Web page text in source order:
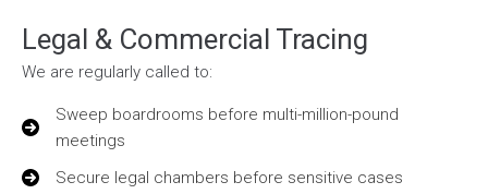
Legal & Commercial Tracing
We are regularly called to:
Sweep boardrooms before multi-million-pound
meetings
Secure legal chambers before sensitive cases